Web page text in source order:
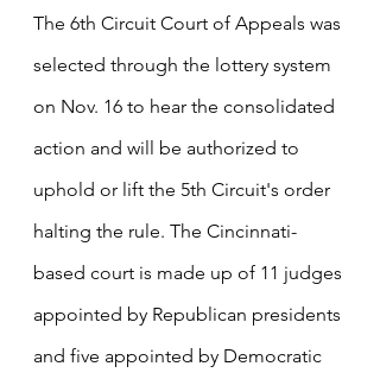
The 6th Circuit Court of Appeals was
selected through the lottery system
on Nov. 16 to hear the consolidated
action and will be authorized to
uphold or lift the 5th Circuit's order
halting the rule. The Cincinnati-
based court is made up of 11 judges
appointed by Republican presidents
and five appointed by Democratic